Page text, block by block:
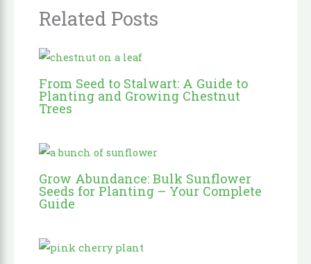
Related Posts
From Seed to Stalwart: A Guide to
Planting and Growing Chestnut
Trees
Grow Abundance: Bulk Sunflower
Seeds for Planting – Your Complete
Guide